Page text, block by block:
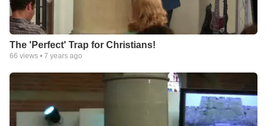
The 'Perfect' Trap for Christians!
66 views • 7 years ago